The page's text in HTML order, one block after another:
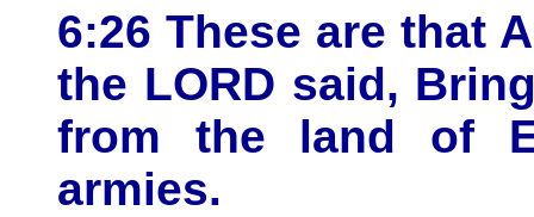
6:26 These are that
the LORD said,
from the land of
armies.